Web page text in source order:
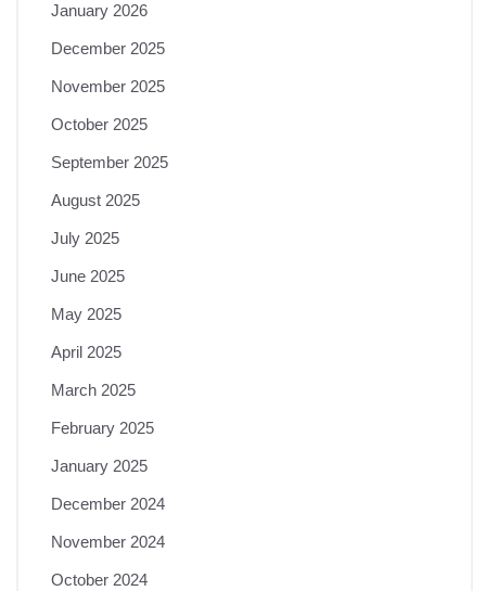
January 2026
December 2025
November 2025
October 2025
September 2025
August 2025
July 2025
June 2025
May 2025
April 2025
March 2025
February 2025
January 2025
December 2024
November 2024
October 2024